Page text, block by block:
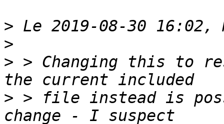
>
>
> > Changing this to
> > file instead is